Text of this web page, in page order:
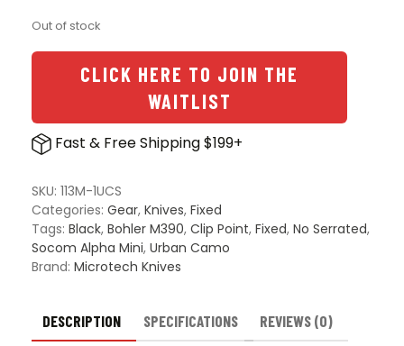
Out of stock
CLICK HERE TO JOIN THE
WAITLIST
Fast & Free Shipping $199+
SKU: 113M-1UCS
Categories: Gear, Knives, Fixed
Tags: Black, Bohler M390, Clip Point, Fixed, No Serrated,
Socom Alpha Mini, Urban Camo
Brand: Microtech Knives
DESCRIPTION SPECIFICATIONS REVIEWS (0)